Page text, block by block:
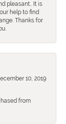
pleasant.. It is
help to find
Thanks for
10, 2019
from